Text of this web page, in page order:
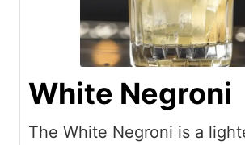
White Negroni
The White Negroni is a